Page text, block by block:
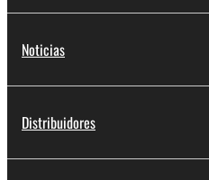
You may not initiate
You may not use the
manner that might
copyrighted material
to other third party
Noticias
Distribuidores